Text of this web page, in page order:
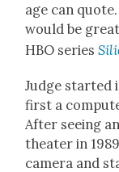
age can
would be
HBO series
Judge start­ed
first a
After see­ing
the­ater in
cam­era and